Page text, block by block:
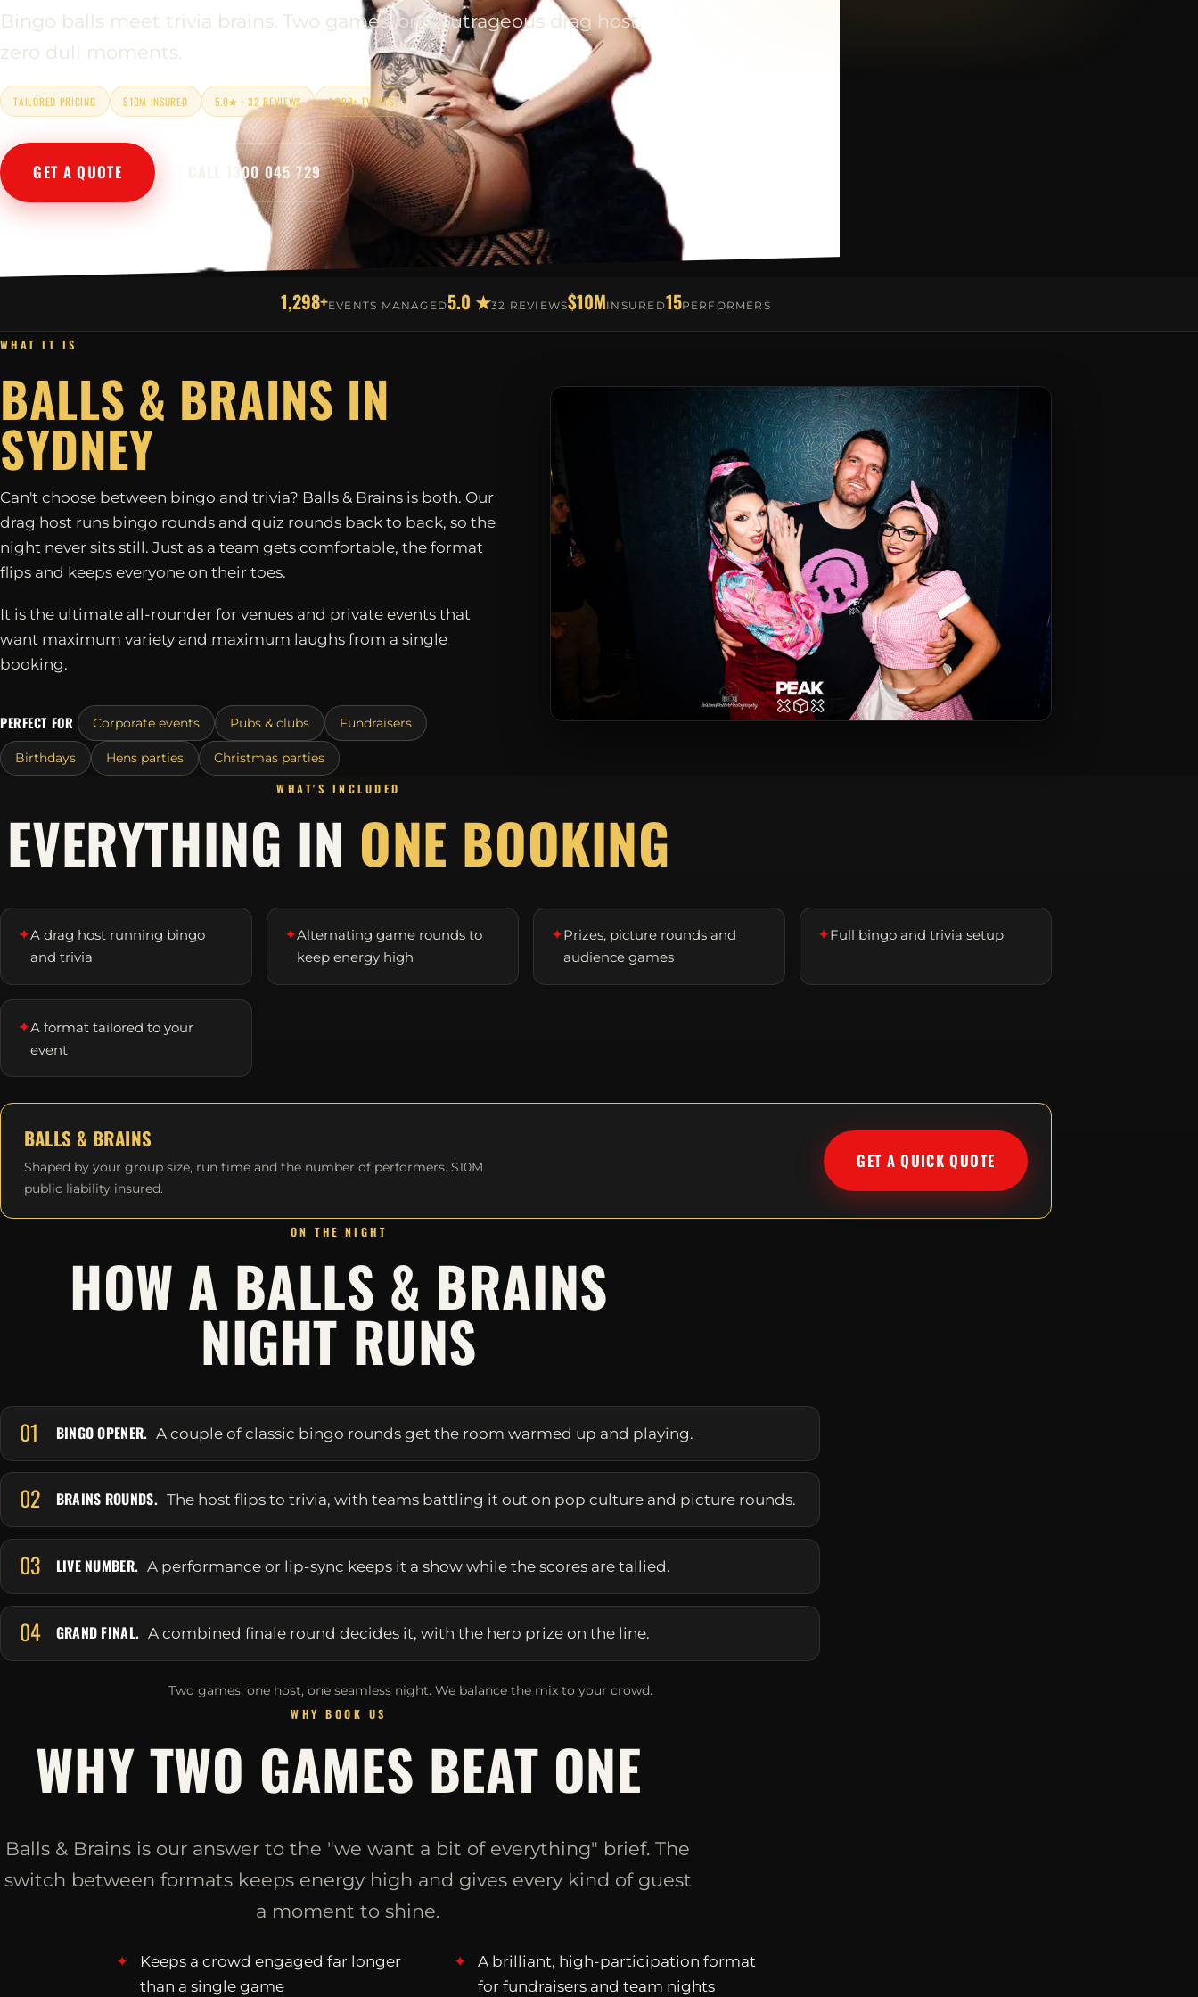
Bingo balls meet trivia brains. Two games, one outrageous drag host,
zero dull moments.
TAILORED PRICING $10M INSURED 5.0★ · 32 REVIEWS 1,298+ EVENTS
GET A QUOTE CALL 1300 045 729
1,298+EVENTS MANAGED5.0 ★32 REVIEWS$10MINSURED15PERFORMERS
WHAT IT IS
BALLS & BRAINS IN
SYDNEY
Can't choose between bingo and trivia? Balls & Brains is both. Our
drag host runs bingo rounds and quiz rounds back to back, so the
night never sits still. Just as a team gets comfortable, the format
flips and keeps everyone on their toes.
It is the ultimate all-rounder for venues and private events that
want maximum variety and maximum laughs from a single
booking.
PERFECT FOR Corporate events Pubs & clubs Fundraisers
Birthdays Hens parties Christmas parties
WHAT'S INCLUDED
EVERYTHING IN ONE BOOKING
✦A drag host running bingo
and trivia
✦Alternating game rounds to
keep energy high
✦Prizes, picture rounds and
audience games
✦Full bingo and trivia setup
✦A format tailored to your
event
BALLS & BRAINS
Shaped by your group size, run time and the number of performers. $10M
public liability insured.
GET A QUICK QUOTE
ON THE NIGHT
HOW A BALLS & BRAINS
NIGHT RUNS
01 BINGO OPENER. A couple of classic bingo rounds get the room warmed up and playing.
02 BRAINS ROUNDS. The host flips to trivia, with teams battling it out on pop culture and picture rounds.
03 LIVE NUMBER. A performance or lip-sync keeps it a show while the scores are tallied.
04 GRAND FINAL. A combined finale round decides it, with the hero prize on the line.
Two games, one host, one seamless night. We balance the mix to your crowd.
WHY BOOK US
WHY TWO GAMES BEAT ONE
Balls & Brains is our answer to the "we want a bit of everything" brief. The
switch between formats keeps energy high and gives every kind of guest
a moment to shine.
Keeps a crowd engaged far longer
than a single game
A brilliant, high-participation format
for fundraisers and team nights